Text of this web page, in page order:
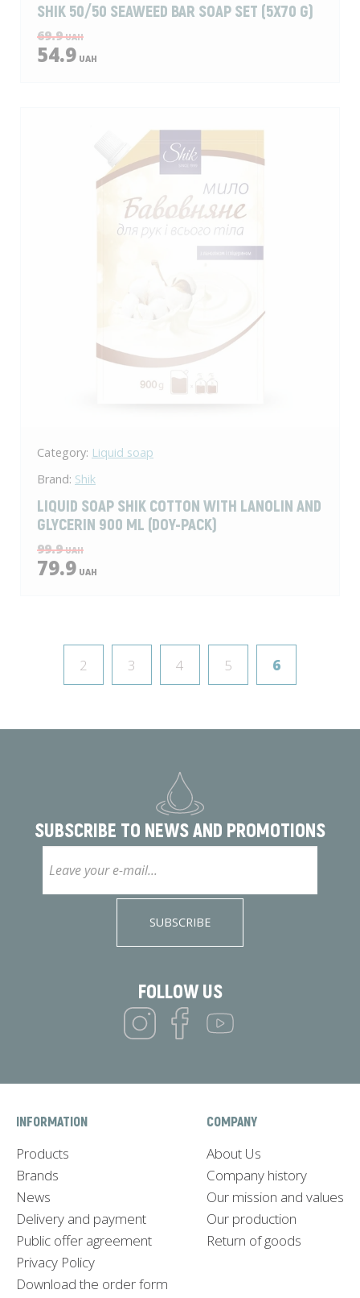
SHIK 50/50 SEAWEED BAR SOAP SET (5X70 G)
69.9UAH
54.9 UAH
Category: Liquid soap
Brand: Shik
LIQUID SOAP SHIK COTTON WITH LANOLIN AND
GLYCERIN 900 ML (DOY-PACK)
99.9UAH
79.9 UAH
2 3 4 5 6
SUBSCRIBE TO NEWS AND PROMOTIONS
SUBSCRIBE
FOLLOW US
INFORMATION
Products
Brands
News
Delivery and payment
Public offer agreement
Privacy Policy
Download the order form
COMPANY
About Us
Company history
Our mission and values
Our production
Return of goods